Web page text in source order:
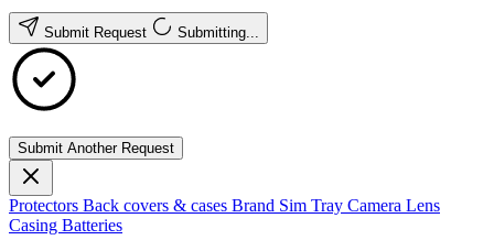
Submit Request Submitting...
Submit Another Request
Protectors Back covers & cases Brand Sim Tray Camera Lens
Casing Batteries